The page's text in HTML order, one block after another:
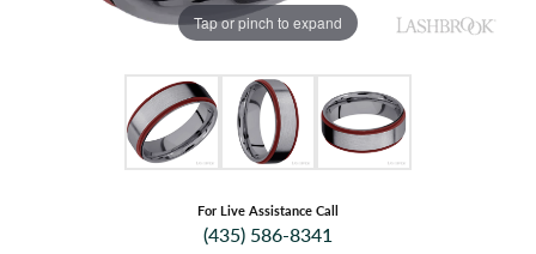
Tap or pinch to expand
For Live Assistance Call
(435) 586-8341